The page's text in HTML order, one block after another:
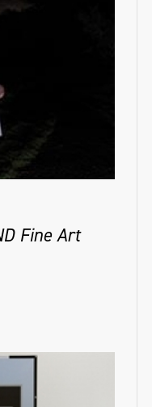
Fine Art